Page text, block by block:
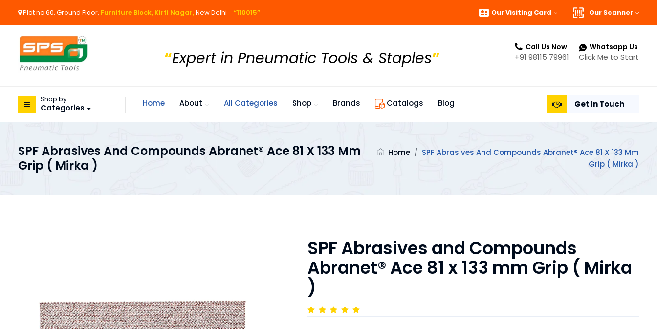
Plot no 60. Ground Floor, Furniture Block, Kirti Nagar,New Delhi “110015” Our Visiting Card Our Scanner
“Expert in Pneumatic Tools & Staples”
Call Us Now
+91 98115 79961
Whatsapp Us
Click Me to Start
Shop by
Categories Home About All Categories Shop Brands Catalogs Blog Get In Touch
SPF Abrasives And Compounds Abranet® Ace 81 X 133 Mm
Grip ( Mirka )
Home / SPF Abrasives And Compounds Abranet® Ace 81 X 133 Mm
Grip ( Mirka )
SPF Abrasives and Compounds
Abranet® Ace 81 x 133 mm Grip ( Mirka
)